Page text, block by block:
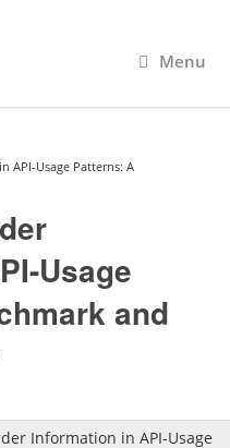
Menu
API-Usage Patterns: A
Usage
and
Information in API-Usage